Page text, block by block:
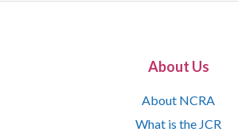
About Us
About NCRA
What is the JCR